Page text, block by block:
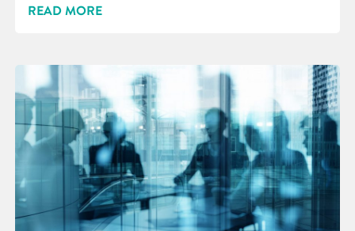
READ MORE